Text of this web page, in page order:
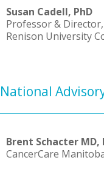
Susan Cadell, PhD
Professor &
Renison University
National
Brent Schacter MD,
CancerCare